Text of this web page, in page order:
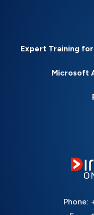
Expert Training
Microsoft
Phone: